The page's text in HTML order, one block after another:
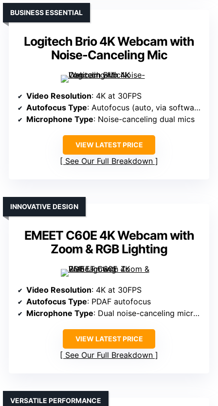
Logitech Brio 4K Webcam with
Noise-Canceling Mic
BUSINESS ESSENTIAL
Video Resolution: 4K at 30FPS
Autofocus Type: Autofocus (auto, via software)
Microphone Type: Noise-canceling dual mics
VIEW LATEST PRICE
See Our Full Breakdown
EMEET C60E 4K Webcam with
Zoom & RGB Lighting
INNOVATIVE DESIGN
Video Resolution: 4K at 30FPS
Autofocus Type: PDAF autofocus
Microphone Type: Dual noise-canceling microphones
VIEW LATEST PRICE
See Our Full Breakdown
VERSATILE PERFORMANCE